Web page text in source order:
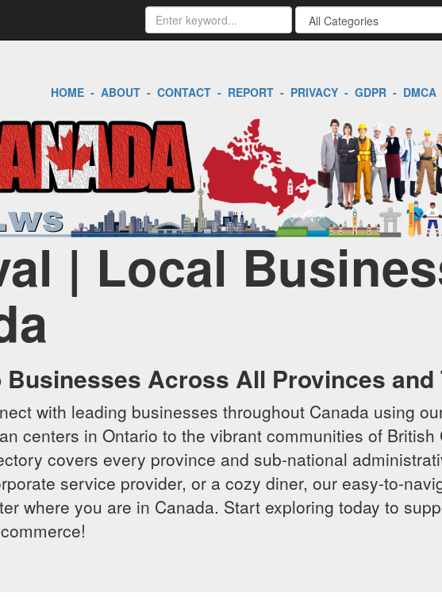
HOME- ABOUT- CONTACT- REPORT- PRIVACY- GDPR- DMCA
| Local
Businesses Across All Provinces
with leading businesses throughout Canada using
centers in Ontario to the vibrant communities of
covers every province and sub-national
service provider, or a cozy diner, our easy-to-
where you are in Canada. Start exploring today to